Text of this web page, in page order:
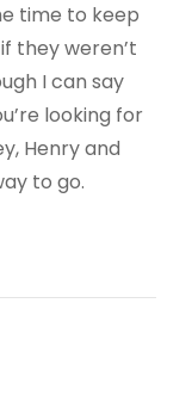
time to keep
they weren’t
I can say
looking for
Henry and
to go.